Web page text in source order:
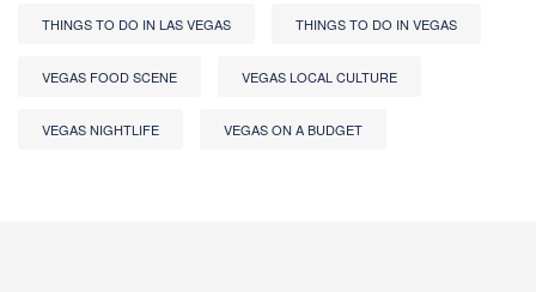
THINGS TO DO IN LAS VEGAS THINGS TO DO IN VEGAS
VEGAS FOOD SCENE VEGAS LOCAL CULTURE
VEGAS NIGHTLIFE VEGAS ON A BUDGET